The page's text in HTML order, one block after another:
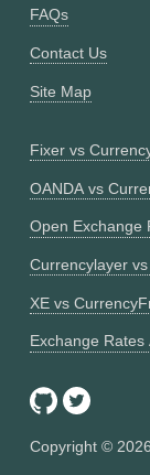
FAQs
Contact Us
Site Map
Fixer vs
OANDA vs
Open Exchange
Currencylayer
XE vs
Exchange
Copyright © 2026